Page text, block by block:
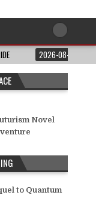
2026-08-06
Novel
to Quantum